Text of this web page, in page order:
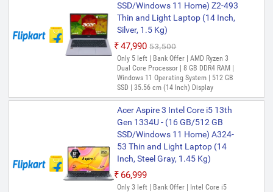
SSD/Windows 11 Home) Z2-493
Thin and Light Laptop (14 Inch,
Silver, 1.5 Kg)
₹47,990 ₹53,500
Only 5 left | Bank Offer | AMD Ryzen 3
Dual Core Processor | 8 GB DDR4 RAM |
Windows 11 Operating System | 512 GB
SSD | 35.56 cm (14 Inch) Display
Acer Aspire 3 Intel Core i5 13th
Gen 1334U - (16 GB/512 GB
SSD/Windows 11 Home) A324-
53 Thin and Light Laptop (14
Inch, Steel Gray, 1.45 Kg)
₹66,999
Only 3 left | Bank Offer | Intel Core i5